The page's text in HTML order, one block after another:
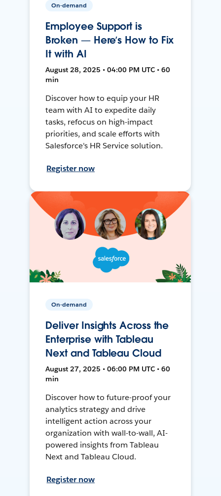
On-demand
Employee Support is
Broken — Here’s How to Fix
It with AI
August 28, 2025 • 04:00 PM UTC • 60
min
Discover how to equip your HR
team with AI to expedite daily
tasks, refocus on high-impact
priorities, and scale efforts with
Salesforce's HR Service solution.
Register now
On-demand
Deliver Insights Across the
Enterprise with Tableau
Next and Tableau Cloud
August 27, 2025 • 06:00 PM UTC • 60
min
Discover how to future-proof your
analytics strategy and drive
intelligent action across your
organization with wall-to-wall, AI-
powered insights from Tableau
Next and Tableau Cloud.
Register now